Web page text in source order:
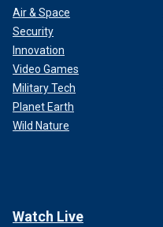
Air & Space
Security
Innovation
Video Games
Military Tech
Planet Earth
Wild Nature
Watch Live